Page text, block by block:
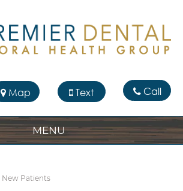
Map Text Call
MENU
New Patients